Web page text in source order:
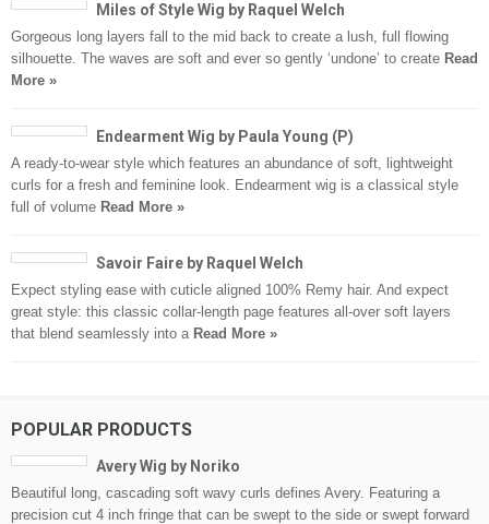
Miles of Style Wig by Raquel Welch
Gorgeous long layers fall to the mid back to create a lush, full flowing
silhouette. The waves are soft and ever so gently ‘undone’ to create Read
More »
Endearment Wig by Paula Young (P)
A ready-to-wear style which features an abundance of soft, lightweight
curls for a fresh and feminine look. Endearment wig is a classical style
full of volume Read More »
Savoir Faire by Raquel Welch
Expect styling ease with cuticle aligned 100% Remy hair. And expect
great style: this classic collar-length page features all-over soft layers
that blend seamlessly into a Read More »
POPULAR PRODUCTS
Avery Wig by Noriko
Beautiful long, cascading soft wavy curls defines Avery. Featuring a
precision cut 4 inch fringe that can be swept to the side or swept forward